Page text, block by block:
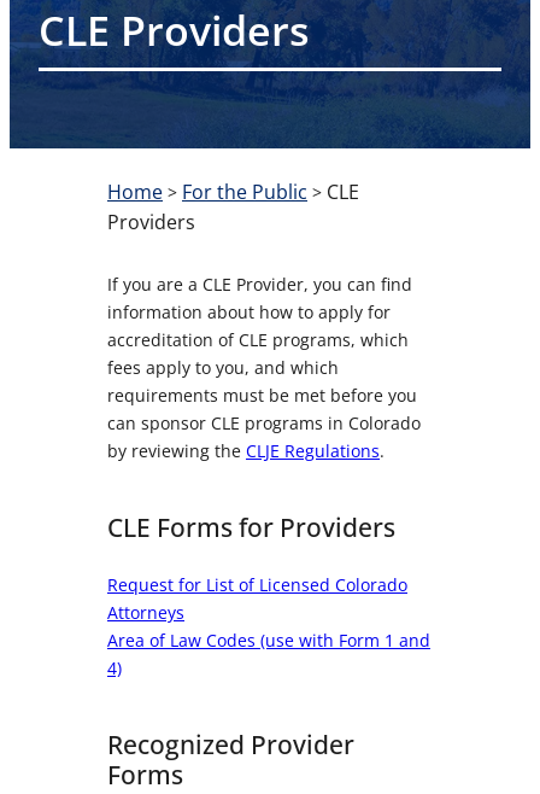
CLE Providers
Home > For the Public > CLE
Providers
If you are a CLE Provider, you can find
information about how to apply for
accreditation of CLE programs, which
fees apply to you, and which
requirements must be met before you
can sponsor CLE programs in Colorado
by reviewing the CLJE Regulations.
CLE Forms for Providers
Request for List of Licensed Colorado
Attorneys
Area of Law Codes (use with Form 1 and
4)
Recognized Provider
Forms